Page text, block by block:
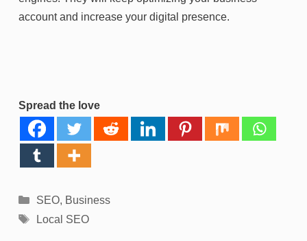
account and increase your digital presence.
Spread the love
Categories
SEO, Business
Tags
Local SEO